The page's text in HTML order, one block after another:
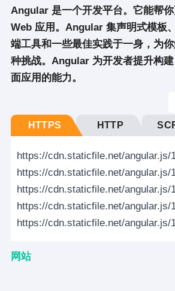
Angular 是一个开发平台。它能帮
Web 应用。Angular 集声明式模板
端工具和一些最佳实践于一身，为
种挑战。Angular 为开发者提升构
面应用的能力。
HTTPS HTTP
https://cdn.staticfile.net/angular.js/
https://cdn.staticfile.net/
https://cdn.staticfile.net/angular.js/
https://cdn.staticfile.net/angular.js/
https://cdn.staticfile.net/angular.js/
网站